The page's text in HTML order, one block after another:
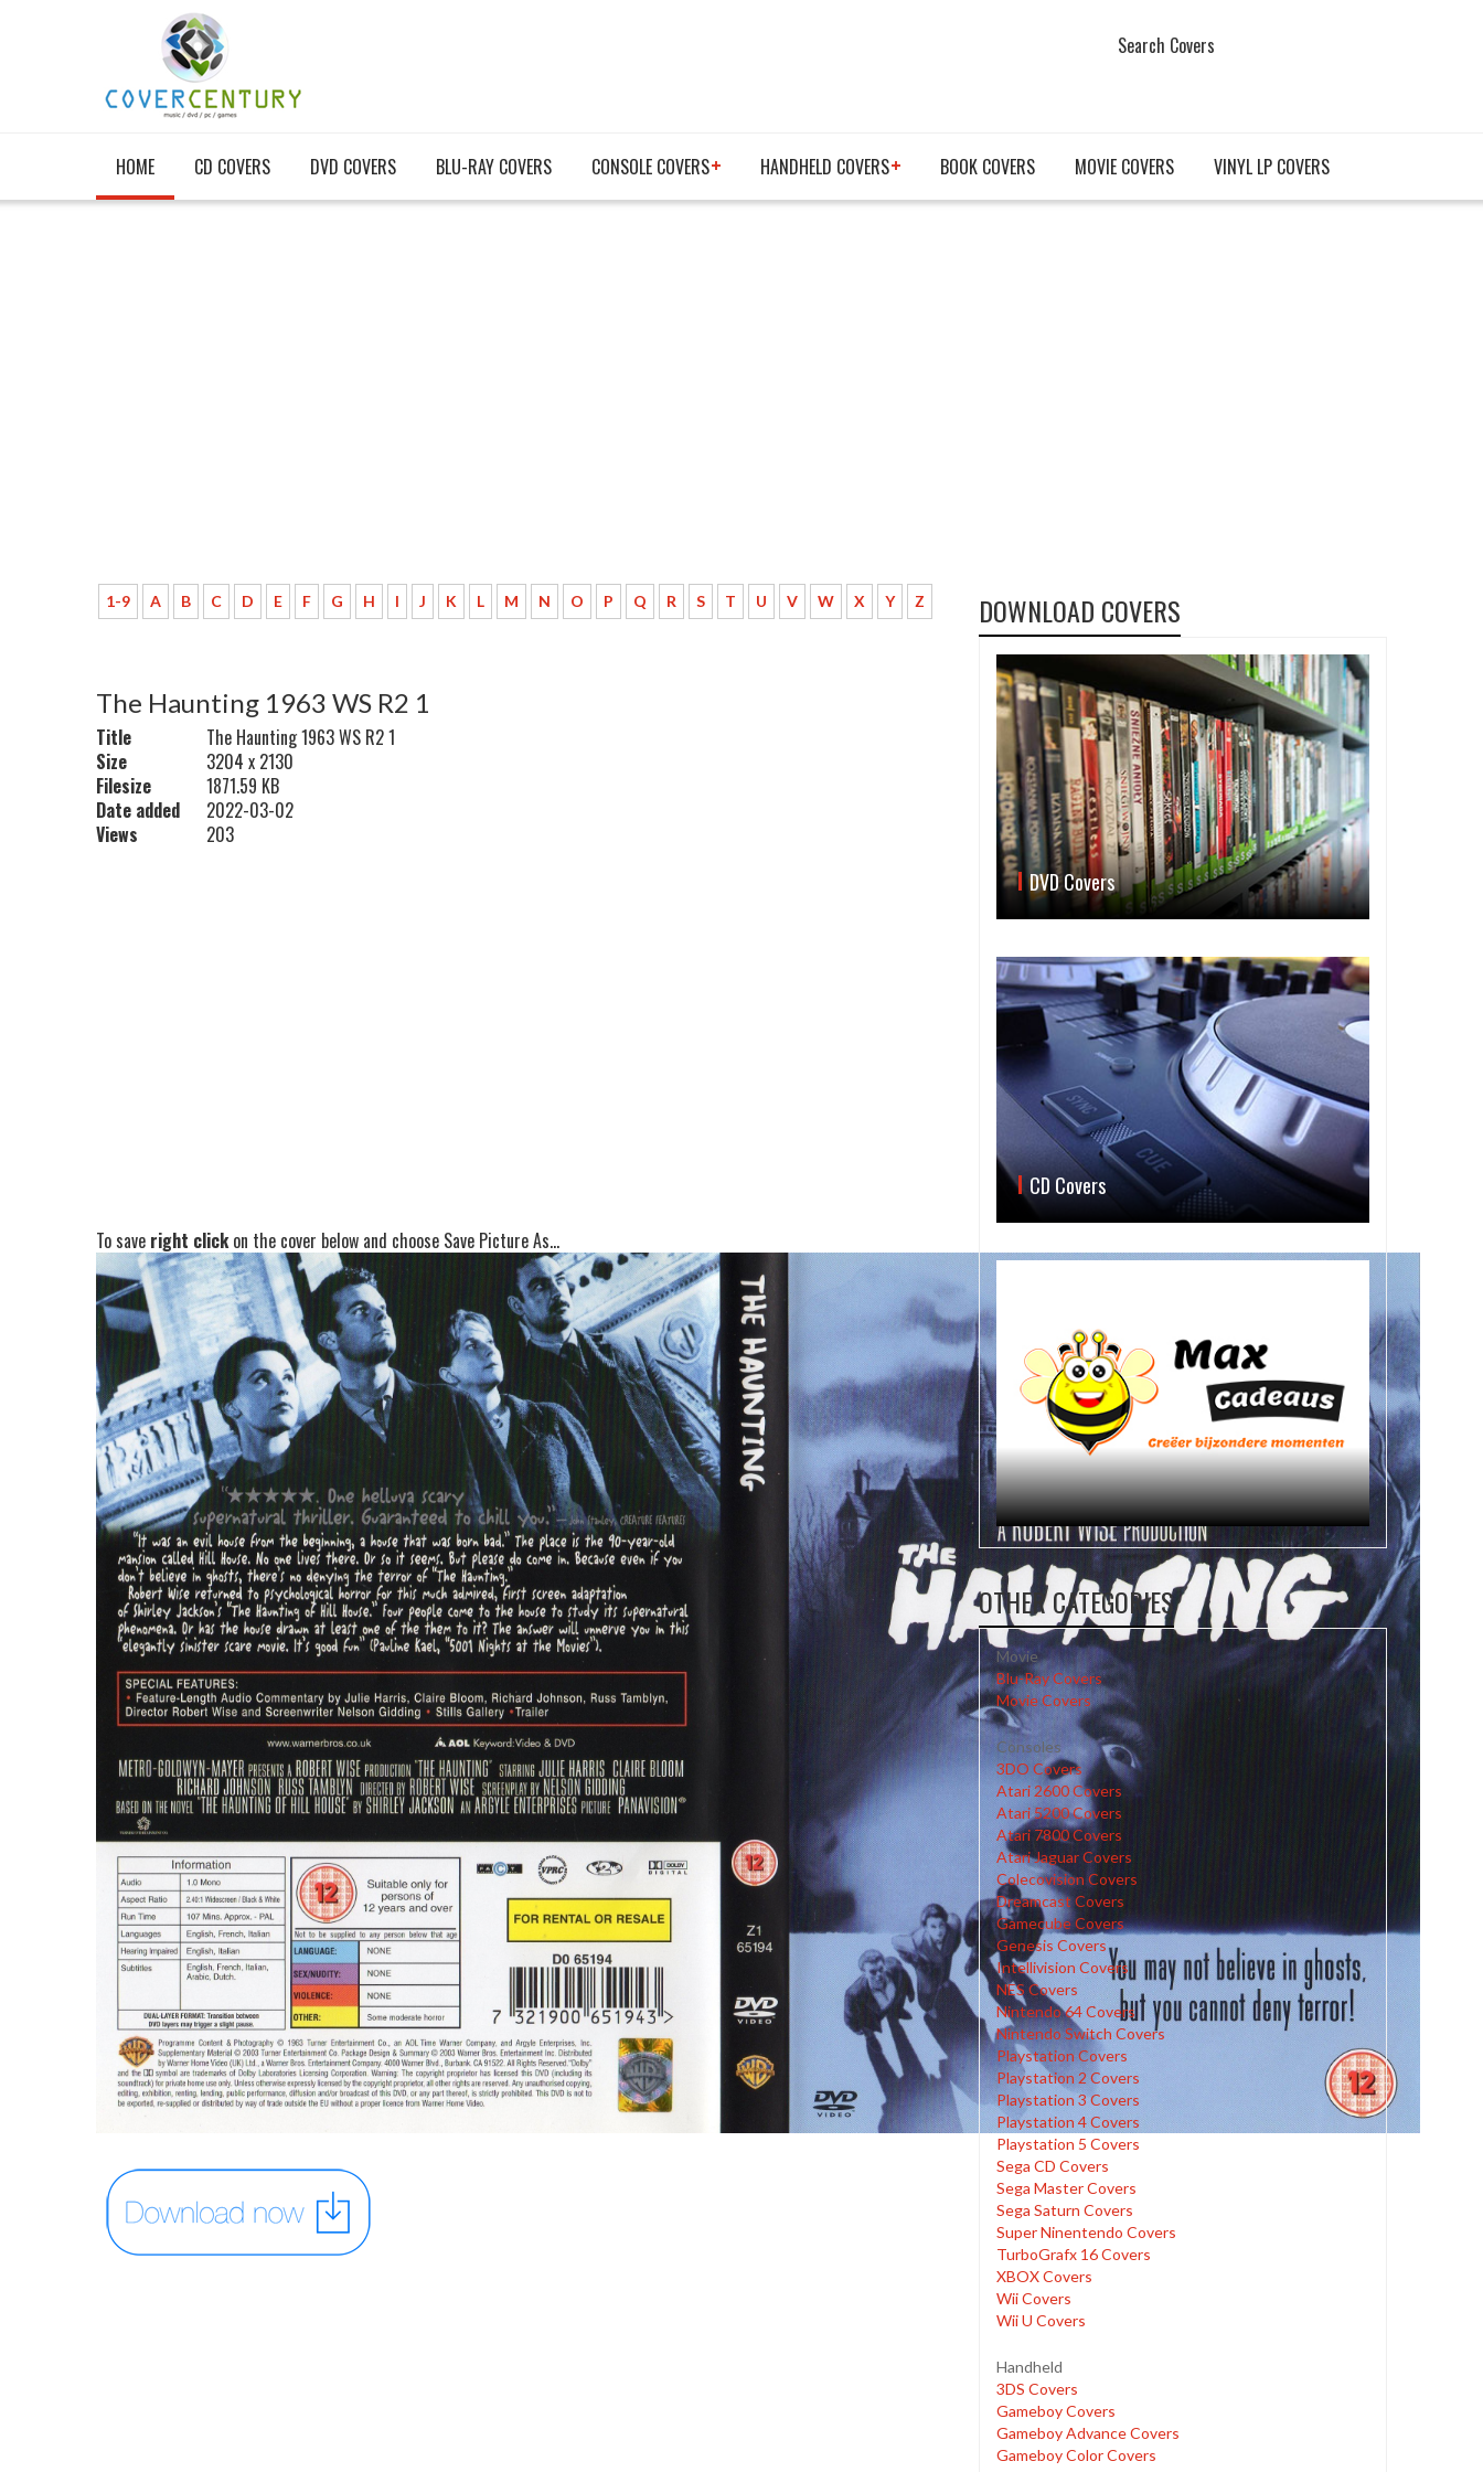
Search Covers
HOME CD COVERS DVD COVERS BLU-RAY COVERS CONSOLE COVERS HANDHELD COVERS BOOK COVERS MOVIE COVERS VINYL LP COVERS
1-9 A B C D E F G H I J K L M N O P Q R S T U V W X Y Z
The Haunting 1963 WS R2 1
Title
The Haunting 1963 WS R2 1
Size
3204 x 2130
Filesize
1871.59 KB
Date added
2022-03-02
Views
203
To save right clickon the cover below and choose Save Picture As...
DOWNLOAD COVERS
DVD Covers
CD Covers
OTHER CATEGORIES
Movie
Blu-Ray Covers
Movie Covers
Consoles
3DO Covers
Atari 2600 Covers
Atari 5200 Covers
Atari 7800 Covers
Atari Jaguar Covers
Colecovision Covers
Dreamcast Covers
Gamecube Covers
Genesis Covers
Intellivision Covers
NES Covers
Nintendo 64 Covers
Nintendo Switch Covers
Playstation Covers
Playstation 2 Covers
Playstation 3 Covers
Playstation 4 Covers
Playstation 5 Covers
Sega CD Covers
Sega Master Covers
Sega Saturn Covers
Super Ninentendo Covers
TurboGrafx 16 Covers
XBOX Covers
Wii Covers
Wii U Covers
Handheld
3DS Covers
Gameboy Covers
Gameboy Advance Covers
Gameboy Color Covers